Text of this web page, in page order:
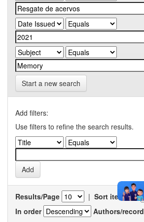
Start a new search
Add filters:
Use filters to refine the search results.
Results/Page | Sort items by
In order
Authors/record